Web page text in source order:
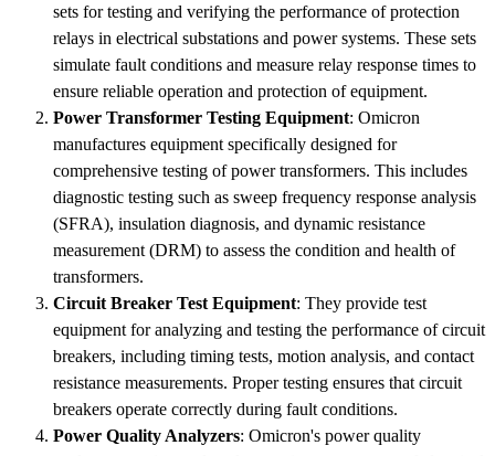
sets for testing and verifying the performance of protection
relays in electrical substations and power systems. These sets
simulate fault conditions and measure relay response times to
ensure reliable operation and protection of equipment.
Power Transformer Testing Equipment: Omicron
manufactures equipment specifically designed for
comprehensive testing of power transformers. This includes
diagnostic testing such as sweep frequency response analysis
(SFRA), insulation diagnosis, and dynamic resistance
measurement (DRM) to assess the condition and health of
transformers.
Circuit Breaker Test Equipment: They provide test
equipment for analyzing and testing the performance of circuit
breakers, including timing tests, motion analysis, and contact
resistance measurements. Proper testing ensures that circuit
breakers operate correctly during fault conditions.
Power Quality Analyzers: Omicron's power quality